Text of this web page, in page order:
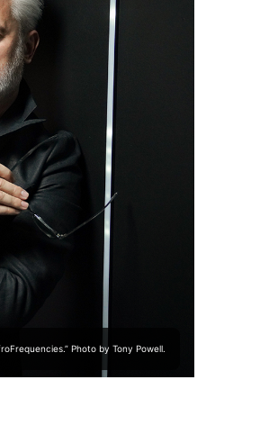
Photo by Tony Powell.